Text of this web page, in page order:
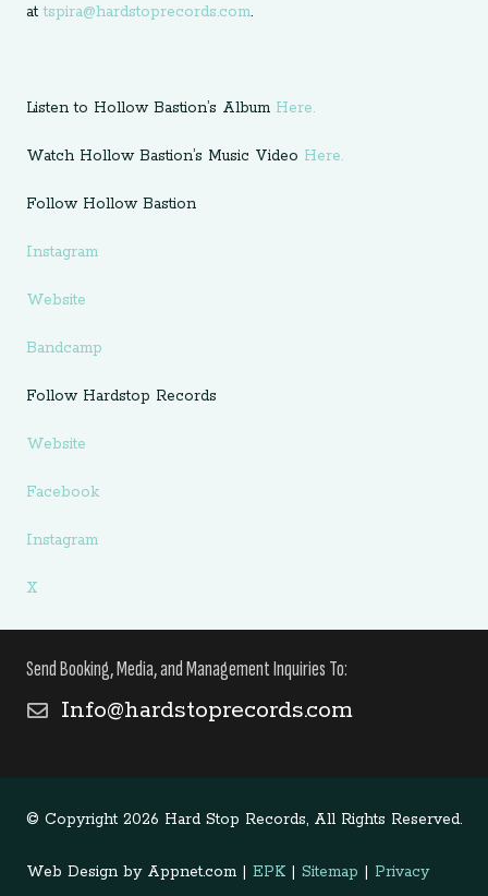
attspira@hardstoprecords.com.
Listen to Hollow Bastion’s Album Here.
Watch Hollow Bastion’s Music Video Here.
Follow Hollow Bastion
Instagram
Website
Bandcamp
Follow Hardstop Records
Website
Facebook
Instagram
X
Send Booking, Media, and Management Inquiries To:
Info@hardstoprecords.com
© Copyright 2026 Hard Stop Records, All Rights Reserved.
Web Design by Appnet.com | EPK | Sitemap | Privacy